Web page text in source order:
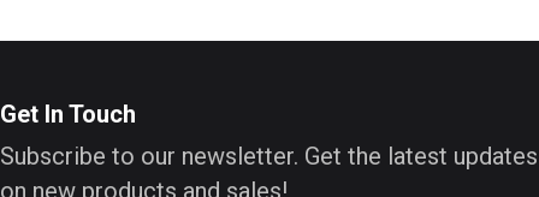
Get In Touch
Subscribe to our newsletter. Get the latest updates
on new products and sales!